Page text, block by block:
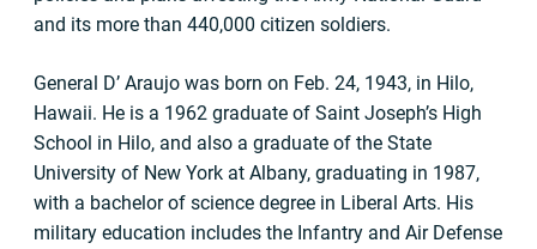
and its more than 440,000 citizen soldiers.
General D’ Araujo was born on Feb. 24, 1943, in Hilo,
Hawaii. He is a 1962 graduate of Saint Joseph’s High
School in Hilo, and also a graduate of the State
University of New York at Albany, graduating in 1987,
with a bachelor of science degree in Liberal Arts. His
military education includes the Infantry and Air Defense